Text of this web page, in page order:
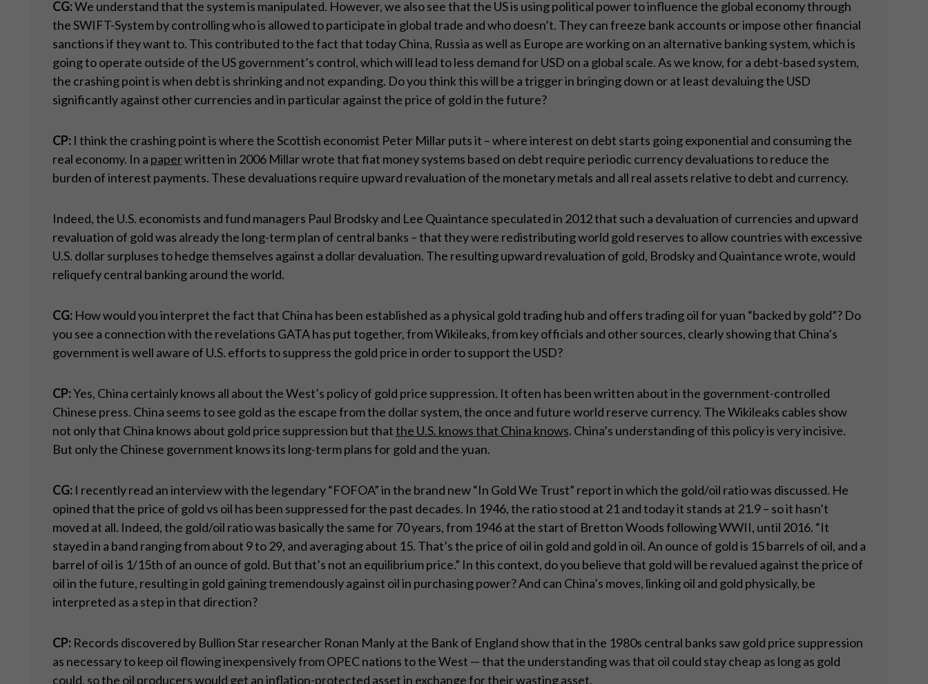
CG:We understand that the system is manipulated. However, we also see that the US is using political power to influence the global economy through
the SWIFT-System by controlling who is allowed to participate in global trade and who doesn’t. They can freeze bank accounts or impose other financial
sanctions if they want to. This contributed to the fact that today China, Russia as well as Europe are working on an alternative banking system, which is
going to operate outside of the US government’s control, which will lead to less demand for USD on a global scale. As we know, for a debt-based system,
the crashing point is when debt is shrinking and not expanding. Do you think this will be a trigger in bringing down or at least devaluing the USD
significantly against other currencies and in particular against the price of gold in the future?
CP:I think the crashing point is where the Scottish economist Peter Millar puts it – where interest on debt starts going exponential and consuming the
real economy. In a paperwritten in 2006 Millar wrote that fiat money systems based on debt require periodic currency devaluations to reduce the
burden of interest payments. These devaluations require upward revaluation of the monetary metals and all real assets relative to debt and currency.
Indeed, the U.S. economists and fund managers Paul Brodsky and Lee Quaintance speculated in 2012 that such a devaluation of currencies and upward
revaluation of gold was already the long-term plan of central banks – that they were redistributing world gold reserves to allow countries with excessive
U.S. dollar surpluses to hedge themselves against a dollar devaluation. The resulting upward revaluation of gold, Brodsky and Quaintance wrote, would
reliquefy central banking around the world.
CG:How would you interpret the fact that China has been established as a physical gold trading hub and offers trading oil for yuan “backed by gold”? Do
you see a connection with the revelations GATA has put together, from Wikileaks, from key officials and other sources, clearly showing that China’s
government is well aware of U.S. efforts to suppress the gold price in order to support the USD?
CP:Yes, China certainly knows all about the West’s policy of gold price suppression. It often has been written about in the government-controlled
Chinese press. China seems to see gold as the escape from the dollar system, the once and future world reserve currency. The Wikileaks cables show
not only that China knows about gold price suppression but thatthe U.S. knows that China knows. China’s understanding of this policy is very incisive.
But only the Chinese government knows its long-term plans for gold and the yuan.
CG:I recently read an interview with the legendary “FOFOA” in the brand new “In Gold We Trust” report in which the gold/oil ratio was discussed. He
opined that the price of gold vs oil has been suppressed for the past decades. In 1946, the ratio stood at 21 and today it stands at 21.9 – so it hasn’t
moved at all. Indeed, the gold/oil ratio was basically the same for 70 years, from 1946 at the start of Bretton Woods following WWII, until 2016. “It
stayed in a band ranging from about 9 to 29, and averaging about 15. That’s the price of oil in gold and gold in oil. An ounce of gold is 15 barrels of oil, and a
barrel of oil is 1/15th of an ounce of gold. But that’s not an equilibrium price.” In this context, do you believe that gold will be revalued against the price of
oil in the future, resulting in gold gaining tremendously against oil in purchasing power? And can China’s moves, linking oil and gold physically, be
interpreted as a step in that direction?
CP:Records discovered by Bullion Star researcher Ronan Manly at the Bank of England show that in the 1980s central banks saw gold price suppression
as necessary to keep oil flowing inexpensively from OPEC nations to the West — that the understanding was that oil could stay cheap as long as gold
could, so the oil producers would get an inflation-protected asset in exchange for their wasting asset.